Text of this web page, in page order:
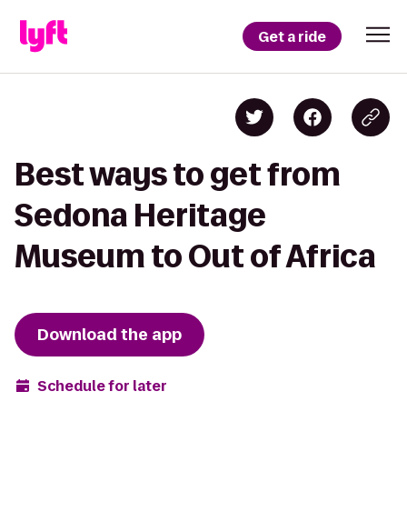
Get a ride
Best ways to get from
Sedona Heritage
Museum to Out of Africa
Download the app
Schedule for later